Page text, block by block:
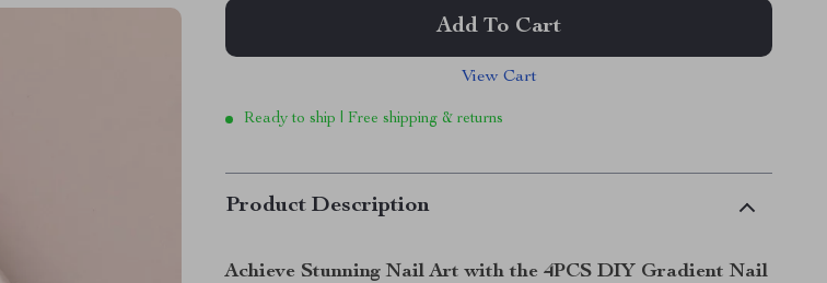
Add To Cart
View Cart
Ready to ship | Free shipping & returns
Product Description
Achieve Stunning Nail Art with the 4PCS DIY Gradient Nail